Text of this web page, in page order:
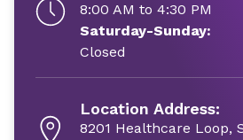
8:00 AM to 4:30 PM
Saturday-Sunday:
Closed
Location Address:
8201 Healthcare Loop,